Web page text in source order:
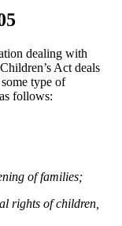
dealing with
Act deals
type of
follows:
of families;
rights of children,